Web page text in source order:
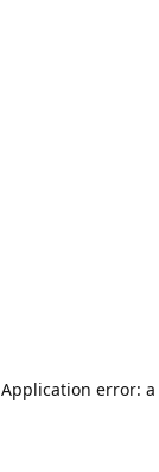
Application error: a